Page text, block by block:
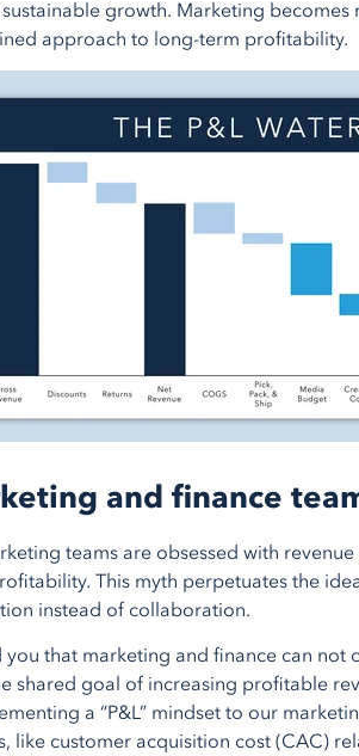
growth. Marketing
approach to long-term profitability.
and finance
teams are obsessed with
This myth perpetuates the
instead of collaboration.
you that marketing and finance can
shared goal of increasing profitable
a “P&L” mindset to our
like customer acquisition cost (CAC)